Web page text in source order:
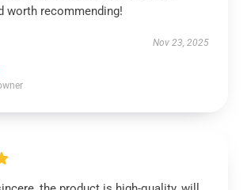
worth recommending!
Nov 23, 2025